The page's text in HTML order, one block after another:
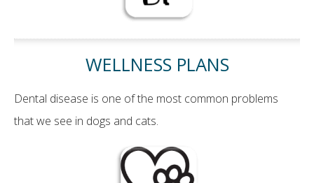
WELLNESS PLANS
Dental disease is one of the most common problems
that we see in dogs and cats.